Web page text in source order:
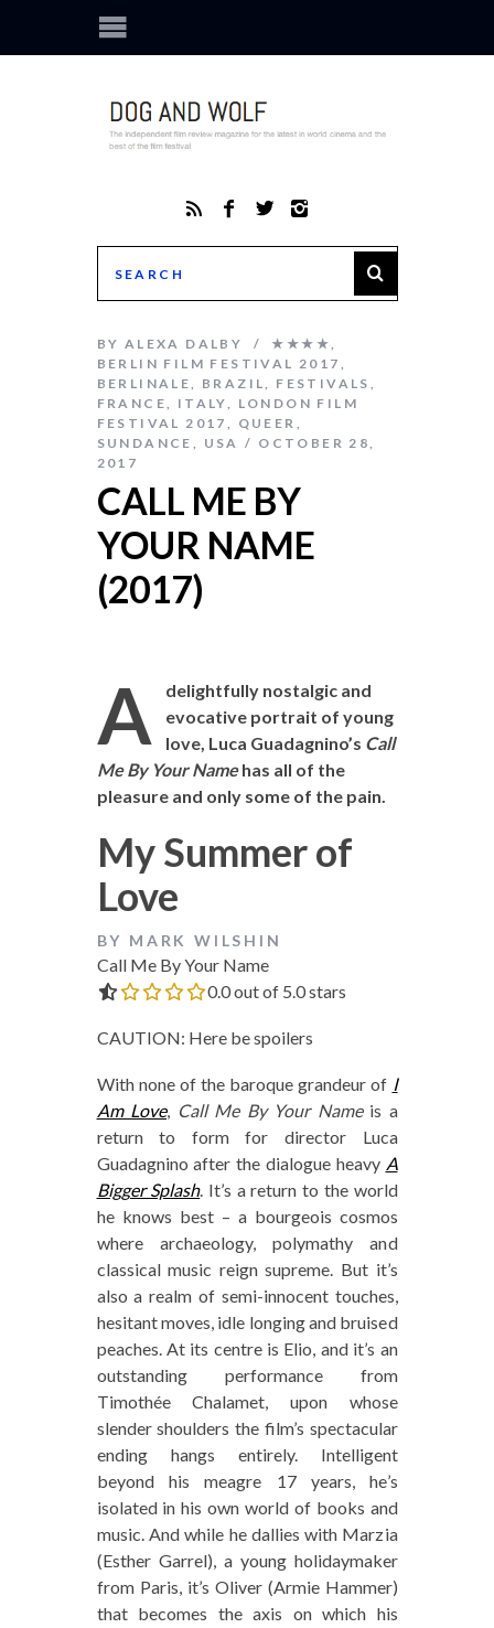
BY ALEXA DALBY ★★★★,
BERLIN FILM FESTIVAL 2017 ,
BERLINALE, BRAZIL, FESTIVALS ,
FRANCE, ITALY, LONDON FILM
FESTIVAL 2017 , QUEER ,
SUNDANCE , USA
OCTOBER 28,
2017
CALL ME BY
YOUR NAME
(2017)
A
delightfully nostalgic and
evocative portrait of young
love, Luca Guadagnino’s Call
Me By Your Namehas all of the
pleasure and only some of the pain.
My Summer of
Love
BY MARK WILSHIN
Call Me By Your Name
0.0 out of 5.0 stars
CAUTION: Here be spoilers
With none of the baroque grandeur of I
Am Love, Call Me By Your Nameis a
return to form for director Luca
Guadagnino after the dialogue heavy A
Bigger Splash. It’s a return to the world
he knows best – a bourgeois cosmos
where archaeology, polymathy and
classical music reign supreme. But it’s
also a realm of semi-innocent touches,
hesitant moves, idle longing and bruised
peaches. At its centre is Elio, and it’s an
outstanding performance from
Timothée Chalamet, upon whose
slender shoulders the film’s spectacular
ending hangs entirely. Intelligent
beyond his meagre 17 years, he’s
isolated in his own world of books and
music. And while he dallies with Marzia
(Esther Garrel), a young holidaymaker
from Paris, it’s Oliver (Armie Hammer)
that becomes the axis on which his